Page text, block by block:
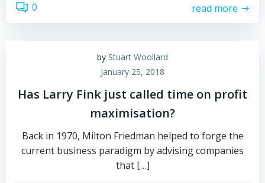
0 read more
by Stuart Woollard
January 25, 2018
Has Larry Fink just called time on profit
maximisation?
Back in 1970, Milton Friedman helped to forge the
current business paradigm by advising companies
that […]